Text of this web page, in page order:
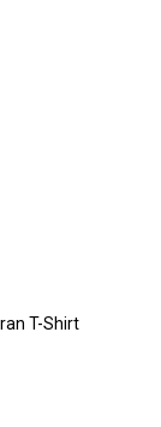
T-Shirt